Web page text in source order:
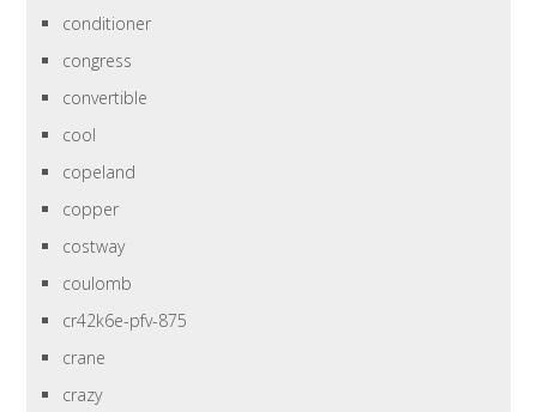
conditioner
congress
convertible
cool
copeland
copper
costway
coulomb
cr42k6e-pfv-875
crane
crazy